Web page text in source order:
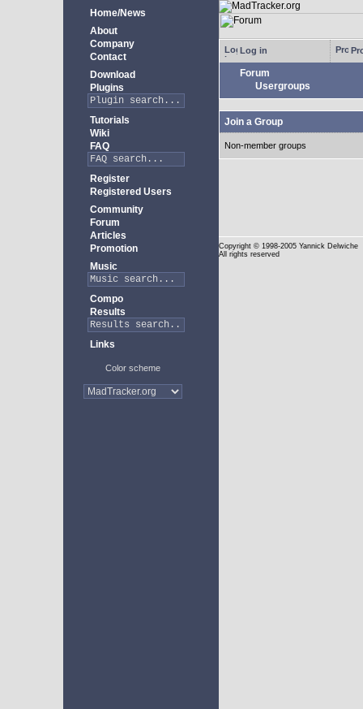
Home/News
About
Company
Contact
Download
Plugins
Tutorials
Wiki
FAQ
Register
Registered Users
Community
Forum
Articles
Promotion
Music
Compo
Results
Links
Color scheme
Log in
Forum
Usergroups
Join a Group
Non-member groups
Copyright © 1998-2005 Yannick Delwiche
All rights reserved